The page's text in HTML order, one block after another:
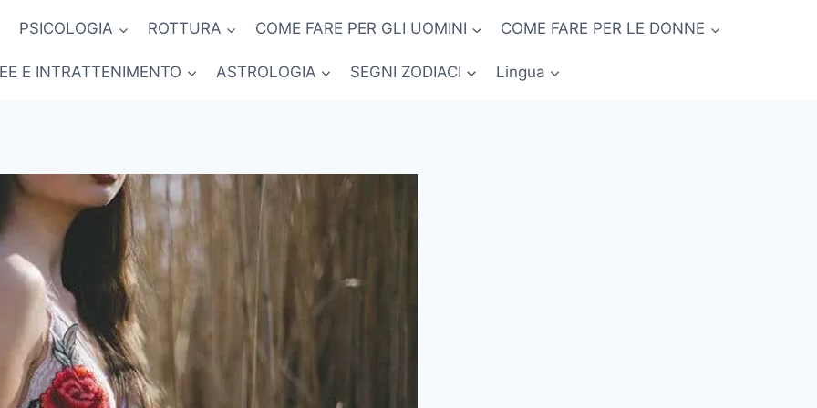
PSICOLOGIA ROTTURA COME FARE PER GLI UOMINI COME FARE PER LE DONNE
E INTRATTENIMENTO ASTROLOGIA SEGNI ZODIACI Lingua